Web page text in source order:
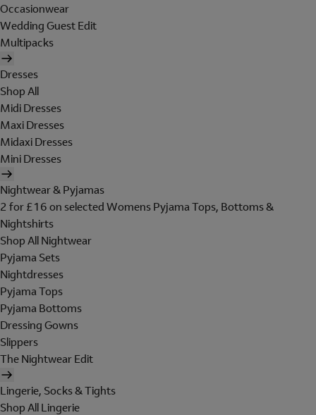
Occasionwear
Wedding Guest Edit
Multipacks
Dresses
Shop All
Midi Dresses
Maxi Dresses
Midaxi Dresses
Mini Dresses
Nightwear & Pyjamas
2 for £16 on selected Womens Pyjama Tops, Bottoms &
Nightshirts
Shop All Nightwear
Pyjama Sets
Nightdresses
Pyjama Tops
Pyjama Bottoms
Dressing Gowns
Slippers
The Nightwear Edit
Lingerie, Socks & Tights
Shop All Lingerie